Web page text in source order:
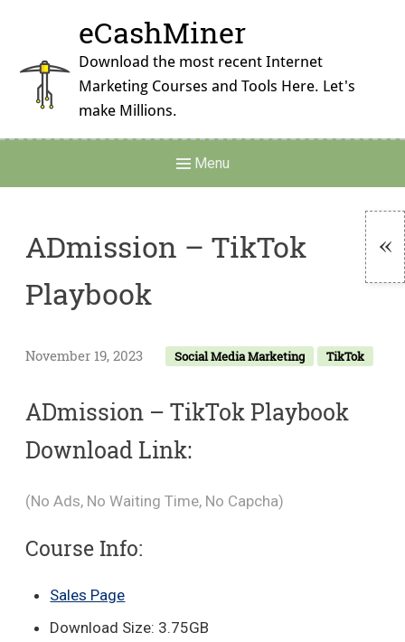
content
eCashMiner
Download the most recent Internet
Marketing Courses and Tools Here. Let's
make Millions.
Navigation
Menu
ADmission – TikTok
Playbook
Social Media Marketing TikTok
November 19, 2023
ADmission – TikTok Playbook
Download Link:
(No Ads, No Waiting Time, No Capcha)
Course Info:
Sales Page
Download Size: 3.75GB